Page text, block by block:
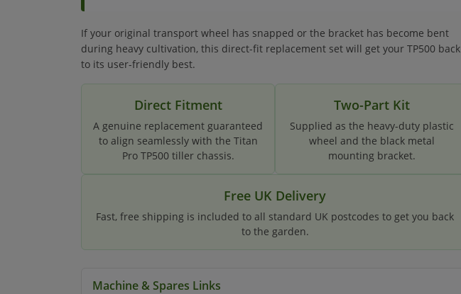
If your original transport wheel has snapped or the bracket has become bent
during heavy cultivation, this direct-fit replacement set will get your TP500 back
to its user-friendly best.
Direct Fitment
A genuine replacement guaranteed
to align seamlessly with the Titan
Pro TP500 tiller chassis.
Two-Part Kit
Supplied as the heavy-duty plastic
wheel and the black metal
mounting bracket.
Free UK Delivery
Fast, free shipping is included to all standard UK postcodes to get you back
to the garden.
Machine & Spares Links